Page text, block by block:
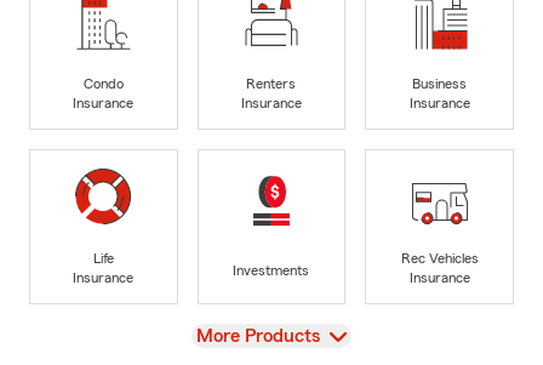
Condo
Insurance
Renters
Insurance
Business
Insurance
Life
Insurance
Investments
Rec Vehicles
Insurance
View
More Products